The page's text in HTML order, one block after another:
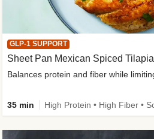
GLP-1 SUPPORT
Sheet Pan Mexican Spiced Tilapia
35 min